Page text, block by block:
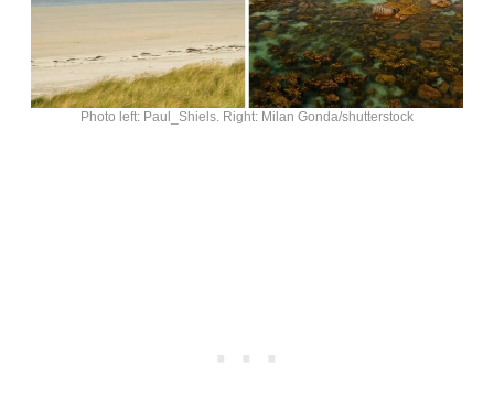
Photo left: Paul_Shiels. Right: Milan Gonda/shutterstock